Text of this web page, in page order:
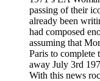
passing of their
already been
had composed
assuming that
Paris to complete
away July 3rd
With this news